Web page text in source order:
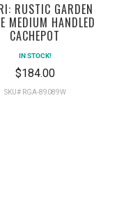
RUSTIC GARDEN
MEDIUM HANDLED
CACHEPOT
IN STOCK!
$184.00
SKU# RGA-89089W